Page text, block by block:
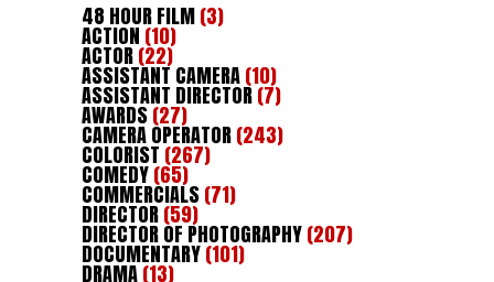
48 HOUR FILM(3)
ACTION (10)
ACTOR(22)
ASSISTANT CAMERA(10)
ASSISTANT DIRECTOR(7)
AWARDS(27)
CAMERA OPERATOR(243)
COLORIST (267)
COMEDY(65)
COMMERCIALS(71)
DIRECTOR(59)
DIRECTOR OF PHOTOGRAPHY(207)
DOCUMENTARY(101)
DRAMA(13)